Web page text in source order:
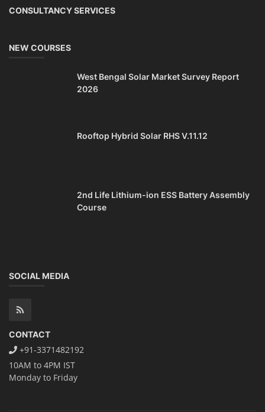
CONSULTANCY SERVICES
NEW COURSES
West Bengal Solar Market Survey Report
2026
Rooftop Hybrid Solar RHS V.11.12
2nd Life Lithium-ion ESS Battery Assembly
Course
SOCIAL MEDIA
CONTACT
+91-3371482192
10AM to 4PM IST
Monday to Friday